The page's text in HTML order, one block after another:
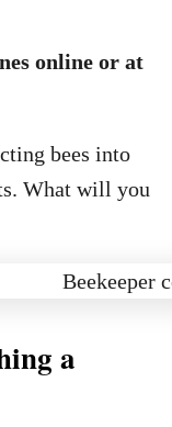
online or at
bees into
What will you
a